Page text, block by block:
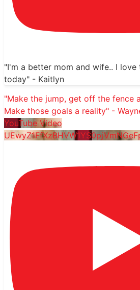
"I'm a better mom and wife.. I love
today" - Kaitlyn
"Make the jump, get off the fence
Make those goals a reality" -
YouTube Video